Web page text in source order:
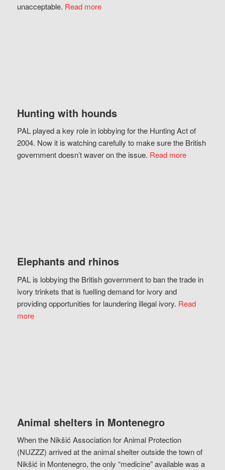
unacceptable. Read more
Hunting with hounds
PAL played a key role in lobbying for the Hunting Act of
2004. Now it is watching carefully to make sure the British
government doesn’t waver on the issue. Read more
Elephants and rhinos
PAL is lobbying the British government to ban the trade in
ivory trinkets that is fuelling demand for ivory and
providing opportunities for laundering illegal ivory. Read
more
Animal shelters in Montenegro
When the Nikšić Association for Animal Protection
(NUZZZ) arrived at the animal shelter outside the town of
Nikšić in Montenegro, the only “medicine” available was a